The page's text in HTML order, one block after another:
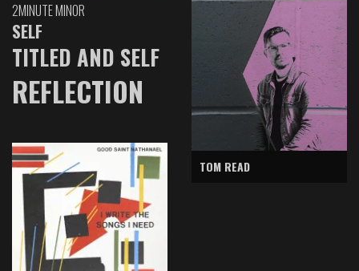
2MINUTE MINOR
SELF
TITLED AND SELF
REFLECTION
TOM READ